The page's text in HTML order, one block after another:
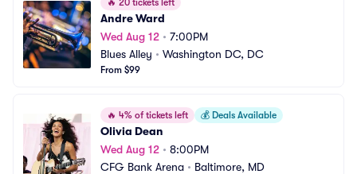
🔥 20 tickets left
Andre Ward
Wed Aug 12 • 7:00PM
Blues Alley • Washington DC, DC
From $99
🔥 4% of tickets left 💰 Deals Available
Olivia Dean
Wed Aug 12 • 8:00PM
CFG Bank Arena • Baltimore, MD